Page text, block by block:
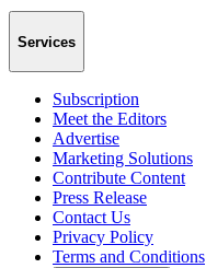
Services
Subscription
Meet the Editors
Advertise
Marketing Solutions
Contribute Content
Press Release
Contact Us
Privacy Policy
Terms and Conditions